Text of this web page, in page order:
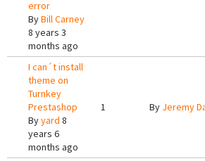
error
ByBill Carney
8 years 3
months ago
I can´t install
theme on
Turnkey
Prestashop
Byyard 8
years 6
months ago
1 By Jeremy